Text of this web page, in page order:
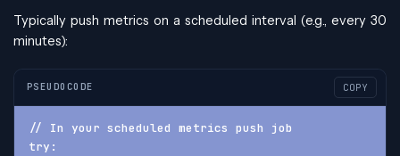
Typically push metrics on a scheduled interval (e.g., every 30
minutes):
PSEUDOCODE COPY
// In your scheduled metrics push job
try: